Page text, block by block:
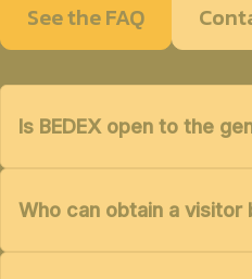
See the FAQ
Is BEDEX open to the
Who can obtain a visitor